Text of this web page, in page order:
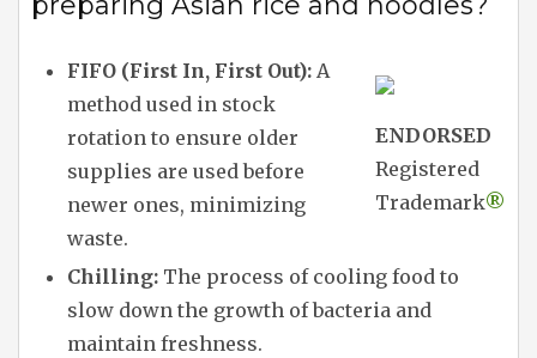
ENDORSED
Registered
Trademark®
FIFO (First In, First Out): A
method used in stock
rotation to ensure older
supplies are used before
newer ones, minimizing
waste.
Chilling: The process of cooling food to
slow down the growth of bacteria and
maintain freshness.